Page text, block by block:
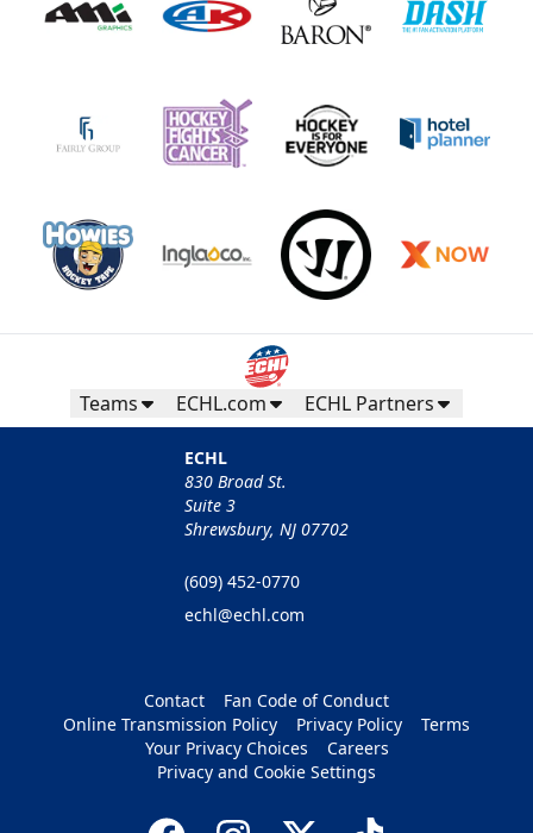
Teams ECHL.com ECHL Partners
ECHL
830 Broad St.
Suite 3
Shrewsbury, NJ 07702
(609) 452-0770
echl@echl.com
Contact
Fan Code of Conduct
Online Transmission Policy
Privacy Policy
Terms
Your Privacy Choices
Careers
Privacy and Cookie Settings